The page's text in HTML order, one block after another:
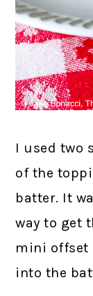
I used two
of the
batter. It
way to get
mini offset
into the